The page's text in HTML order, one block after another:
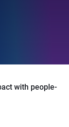
with people-